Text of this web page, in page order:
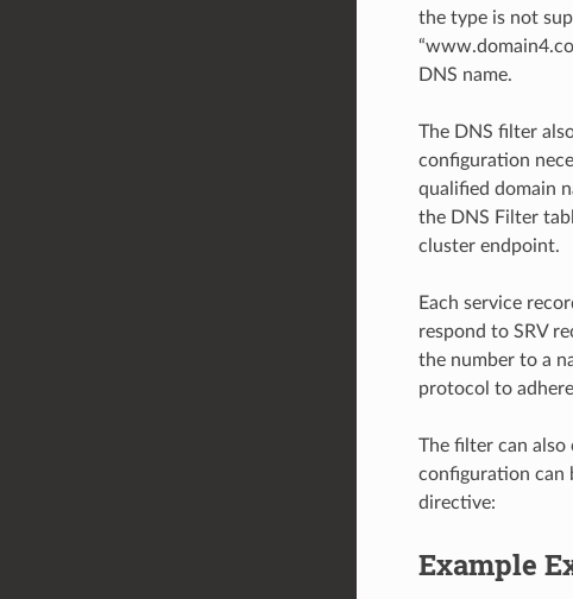
the type is not
DNS name.
The DNS filter
configuration
qualified domain
the DNS Filter
cluster endpoint.
Each service
respond to SRV
the number to a
protocol to
The filter can also
configuration can
directive:
Example